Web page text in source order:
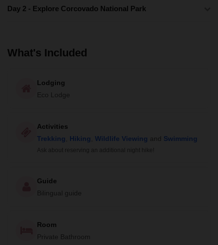
Day 2 - Explore Corcovado National Park
What's Included
Lodging
Eco Lodge
Activities
Trekking
Hiking Wildlife Viewing and Swimming
Ask about reserving an additional night hike!
Guide
Bilingual guide
Room
Private Bathroom